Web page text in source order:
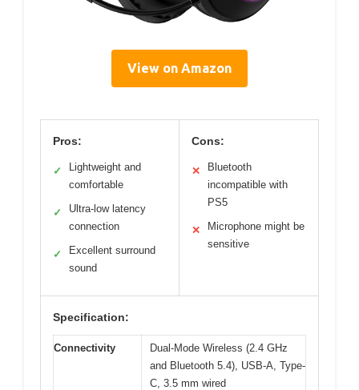
View on Amazon
Pros:
✓
Lightweight and
comfortable
✓
Ultra-low latency
connection
✓
Excellent surround
sound
Cons:
✕
Bluetooth
incompatible with
PS5
✕
Microphone might be
sensitive
Specification:
Connectivity
Dual-Mode Wireless (2.4 GHz
and Bluetooth 5.4), USB-A, Type-
C, 3.5 mm wired